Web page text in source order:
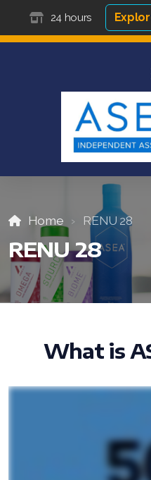
24 hours
Home RENU 28
RENU 28
What is
ASEA Redox Supplement